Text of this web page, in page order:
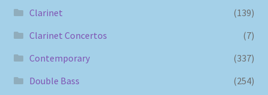
Clarinet
(139)
Clarinet Concertos
(7)
Contemporary
(337)
Double Bass
(254)